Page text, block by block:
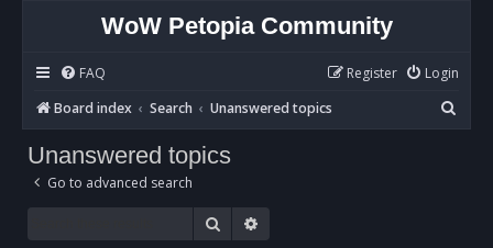
WoW Petopia Community
FAQ Login
Register
Board index
Search Unanswered topics
e
Unanswered topics
Go to advanced search
Search